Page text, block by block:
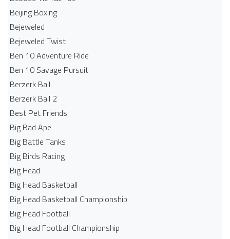
Beijing Boxing
Bejeweled
Bejeweled Twist
Ben 10 Adventure Ride
Ben 10 Savage Pursuit
Berzerk Ball
Berzerk Ball 2
Best Pet Friends
Big Bad Ape
Big Battle Tanks
Big Birds Racing
Big Head
Big Head Basketball
Big Head Basketball Championship
Big Head Football
Big Head Football Championship